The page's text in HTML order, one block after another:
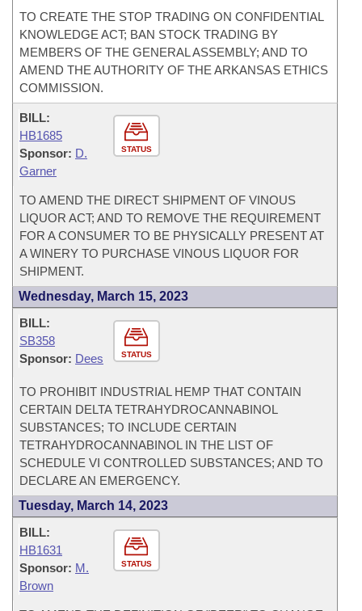
TO CREATE THE STOP TRADING ON CONFIDENTIAL
KNOWLEDGE ACT; BAN STOCK TRADING BY
MEMBERS OF THE GENERAL ASSEMBLY; AND TO
AMEND THE AUTHORITY OF THE ARKANSAS ETHICS
COMMISSION.
STATUS
BILL:
HB1685
Sponsor: D.
Garner
TO AMEND THE DIRECT SHIPMENT OF VINOUS
LIQUOR ACT; AND TO REMOVE THE REQUIREMENT
FOR A CONSUMER TO BE PHYSICALLY PRESENT AT
A WINERY TO PURCHASE VINOUS LIQUOR FOR
SHIPMENT.
Wednesday, March 15, 2023
STATUS
BILL:
SB358
Sponsor: Dees
TO PROHIBIT INDUSTRIAL HEMP THAT CONTAIN
CERTAIN DELTA TETRAHYDROCANNABINOL
SUBSTANCES; TO INCLUDE CERTAIN
TETRAHYDROCANNABINOL IN THE LIST OF
SCHEDULE VI CONTROLLED SUBSTANCES; AND TO
DECLARE AN EMERGENCY.
Tuesday, March 14, 2023
STATUS
BILL:
HB1631
Sponsor: M.
Brown